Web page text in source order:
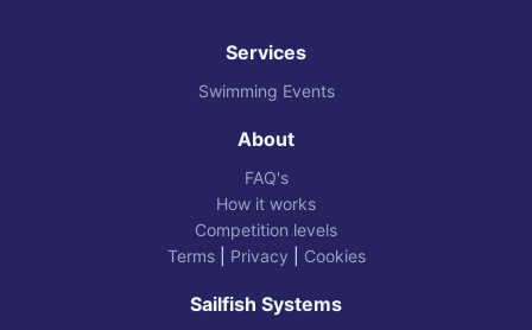
Services
Swimming Events
About
FAQ's
How it works
Competition levels
Terms| Privacy Cookies
Sailfish Systems